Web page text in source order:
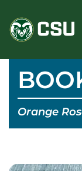
content
Orange